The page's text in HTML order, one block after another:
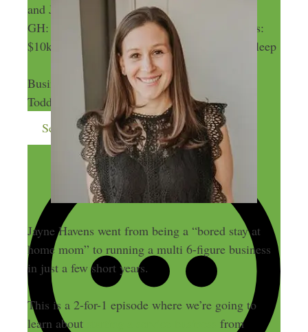
and Jayne Havens
GH: How to Start a Sleep Consulting Business:
$10k a Month Helping Babies and Toddlers Sleep
GH: How to Start a Sleep Consulting
Business: $10k a Month Helping Babies and
Toddlers Sleep
Send me more money-making ideas
Jayne Havens went from being a “bored stay at
home mom” to running a multi 6-figure business
in just a few short years.
This is a 2-for-1 episode where we’re going to
learn about
from